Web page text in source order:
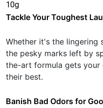
10g
Tackle Your Toughest
Whether it's the
the pesky marks left by
the-art formula gets your
their best.
Banish Bad Odors for